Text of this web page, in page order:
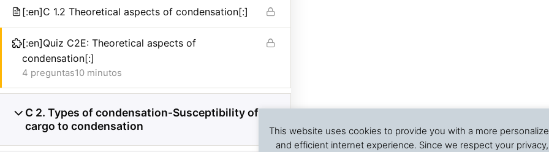
[:en]C 1.2 Theoretical aspects of condensation[:]
[:en]Quiz C2E: Theoretical aspects of
condensation[:]
10 minutos
4 preguntas
C 2. Types of condensation-Susceptibility of
cargo to condensation
5
This website uses cookies to provide you with a more
and efficient internet experience. Since we respect your privacy,